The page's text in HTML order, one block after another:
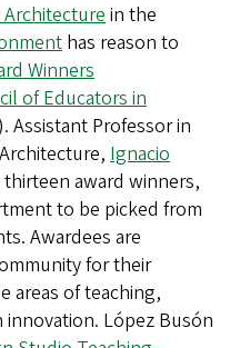
in the
has reason to
Winners
of Educators in
Assistant Professor in
Ignacio
award winners,
to be picked from
Awardees are
for their
areas of teaching,
innovation. López Busón